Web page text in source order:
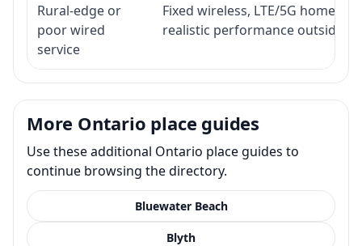
Rural-edge or
poor wired
service
Fixed wireless, LTE/5G home
realistic performance outside
More Ontario place guides
Use these additional Ontario place guides to
continue browsing the directory.
Bluewater Beach
Blyth